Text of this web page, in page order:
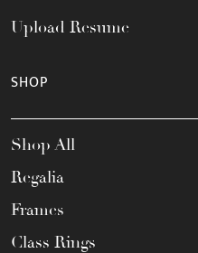
Upload Resume
SHOP
Shop All
Regalia
Frames
Class Rings